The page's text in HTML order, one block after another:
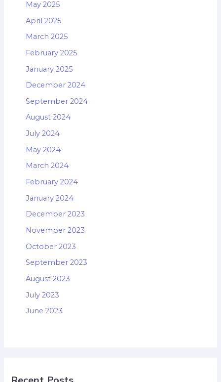
May 2025
April 2025
March 2025
February 2025
January 2025
December 2024
September 2024
August 2024
July 2024
May 2024
March 2024
February 2024
January 2024
December 2023
November 2023
October 2023
September 2023
August 2023
July 2023
June 2023